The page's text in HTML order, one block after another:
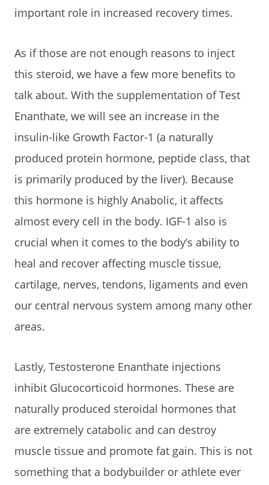
important role in increased recovery times.
As if those are not enough reasons to inject
this steroid, we have a few more benefits to
talk about. With the supplementation of Test
Enanthate, we will see an increase in the
insulin-like Growth Factor-1 (a naturally
produced protein hormone, peptide class, that
is primarily produced by the liver). Because
this hormone is highly Anabolic, it affects
almost every cell in the body. IGF-1 also is
crucial when it comes to the body’s ability to
heal and recover affecting muscle tissue,
cartilage, nerves, tendons, ligaments and even
our central nervous system among many other
areas.
Lastly, Testosterone Enanthate injections
inhibit Glucocorticoid hormones. These are
naturally produced steroidal hormones that
are extremely catabolic and can destroy
muscle tissue and promote fat gain. This is not
something that a bodybuilder or athlete ever